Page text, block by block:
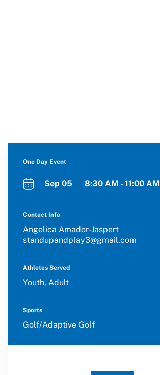
One Day Event
Sep 05 8:30 AM - 11:00 AM
Contact Info
Angelica Amador-Jaspert
standupandplay3@gmail.com
Athletes Served
Youth, Adult
Sports
Golf/Adaptive Golf